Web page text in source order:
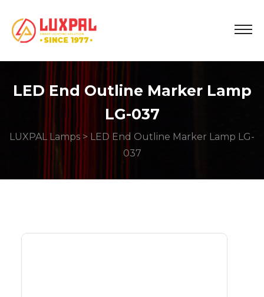
LED End Outline Marker Lamp
LG-037
LUXPAL Lamps > LED End Outline Marker Lamp LG-
037